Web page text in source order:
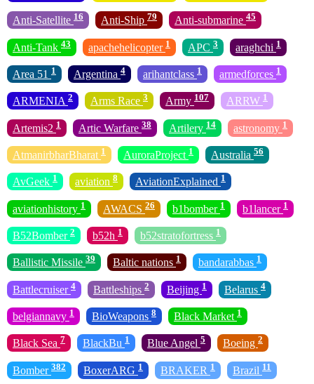
Anti-Satellite 16 Anti-Ship 79 Anti-submarine 45
Anti-Tank 43 apachehelicopter 1 APC 3 araghchi 1
Area 51 1 Argentina 4 arihantclass 1 armedforces 1
ARMENIA 2 Arms Race 3 Army 107 ARRW 1
Artemis2 1 Artic Warfare 38 Artilery 14 astronomy 1
AtmanirbharBharat 1 AuroraProject 1 Australia 56
AvGeek 1 aviation 8 AviationExplained 1
aviationhistory 1 AWACS 26 b1bomber 1 b1lancer 1
B52Bomber 2 b52h 1 b52stratofortress 1
Ballistic Missile 39 Baltic nations 1 bandarabbas 1
Battlecruiser 4 Battleships 2 Beijing 1 Belarus 4
belgiannavy 1 BioWeapons 8 Black Market 1
Black Sea 7 BlackBu 1 Blue Angel 5 Boeing 2
Bomber 382 BoxerARG 1 BRAKER 1 Brazil 11